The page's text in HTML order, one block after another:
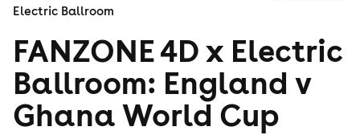
Electric Ballroom
FANZONE 4D x Electric
Ballroom: England v
Ghana World Cup